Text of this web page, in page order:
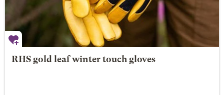
RHS gold leaf winter touch gloves